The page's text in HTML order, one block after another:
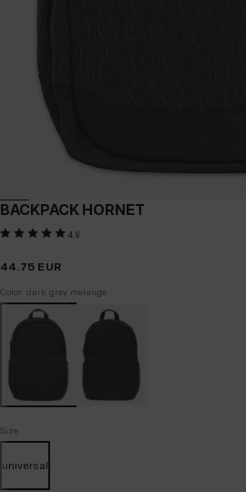
BACKPACK HORNET
4.9
44.75 EUR
Color: dark grey melange
Size
universal